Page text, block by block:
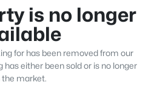
is no longer
for has been removed from our
either been sold or is no longer
the market.